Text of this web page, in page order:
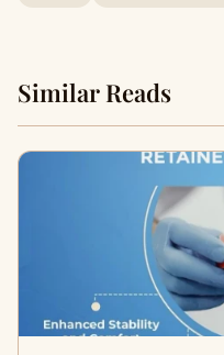
Similar Reads